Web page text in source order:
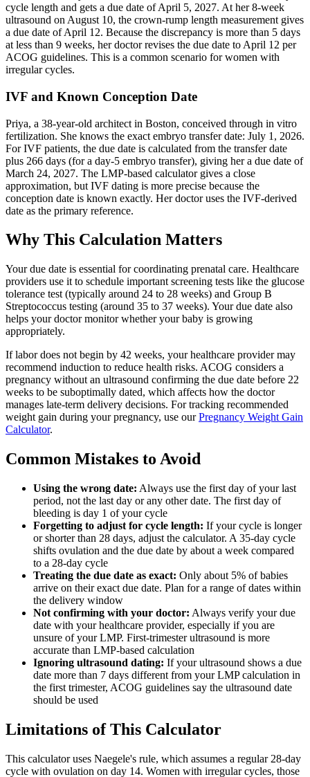
cycle length and gets a due date of April 5, 2027. At her 8-week
ultrasound on August 10, the crown-rump length measurement gives
a due date of April 12. Because the discrepancy is more than 5 days
at less than 9 weeks, her doctor revises the due date to April 12 per
ACOG guidelines. This is a common scenario for women with
irregular cycles.
IVF and Known Conception Date
Priya, a 38-year-old architect in Boston, conceived through in vitro
fertilization. She knows the exact embryo transfer date: July 1, 2026.
For IVF patients, the due date is calculated from the transfer date
plus 266 days (for a day-5 embryo transfer), giving her a due date of
March 24, 2027. The LMP-based calculator gives a close
approximation, but IVF dating is more precise because the
conception date is known exactly. Her doctor uses the IVF-derived
date as the primary reference.
Why This Calculation Matters
Your due date is essential for coordinating prenatal care. Healthcare
providers use it to schedule important screening tests like the glucose
tolerance test (typically around 24 to 28 weeks) and Group B
Streptococcus testing (around 35 to 37 weeks). Your due date also
helps your doctor monitor whether your baby is growing
appropriately.
If labor does not begin by 42 weeks, your healthcare provider may
recommend induction to reduce health risks. ACOG considers a
pregnancy without an ultrasound confirming the due date before 22
weeks to be suboptimally dated, which affects how the doctor
manages late-term delivery decisions. For tracking recommended
weight gain during your pregnancy, use ourPregnancy Weight Gain
Calculator.
Common Mistakes to Avoid
Using the wrong date: Always use the first day of your last
period, not the last day or any other date. The first day of
bleeding is day 1 of your cycle
Forgetting to adjust for cycle length: If your cycle is longer
or shorter than 28 days, adjust the calculator. A 35-day cycle
shifts ovulation and the due date by about a week compared
to a 28-day cycle
Treating the due date as exact: Only about 5% of babies
arrive on their exact due date. Plan for a range of dates within
the delivery window
Not confirming with your doctor: Always verify your due
date with your healthcare provider, especially if you are
unsure of your LMP. First-trimester ultrasound is more
accurate than LMP-based calculation
Ignoring ultrasound dating: If your ultrasound shows a due
date more than 7 days different from your LMP calculation in
the first trimester, ACOG guidelines say the ultrasound date
should be used
Limitations of This Calculator
This calculator uses Naegele's rule, which assumes a regular 28-day
cycle with ovulation on day 14. Women with irregular cycles, those